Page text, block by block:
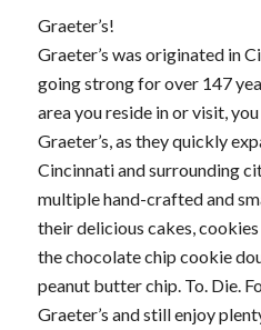
Graeter’s!
Graeter’s was originated in
going strong for over 147
area you reside in or visit,
Graeter’s, as they quickly
Cincinnati and surrounding
multiple hand-crafted and
their delicious cakes,
the chocolate chip cookie
peanut butter chip. To. Die.
Graeter’s and still enjoy